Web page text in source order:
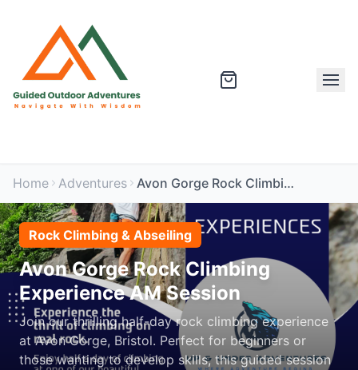
Home Adventures Avon Gorge Rock Climbing Experience AM Session
Rock Climbing & Abseiling
Avon Gorge Rock Climbing
Experience AM Session
Join our thrilling half-day rock climbing experience
at Avon Gorge, Bristol. Perfect for beginners or
those wanting to develop skills, this guided session